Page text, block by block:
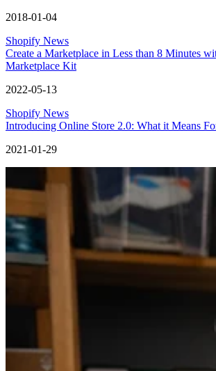
2018-01-04
Shopify News
Create a Marketplace in Less than 8 Minutes
Marketplace Kit
2022-05-13
Shopify News
Introducing Online Store 2.0: What it Means
2021-01-29